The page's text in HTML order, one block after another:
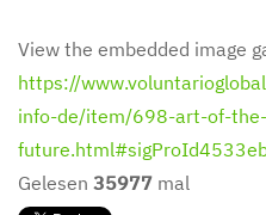
View the embedded image
https://
info-de/item/698-art-of-the-
Gelesen 35977 mal